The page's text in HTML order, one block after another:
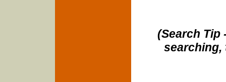
(Search Tip
searching,